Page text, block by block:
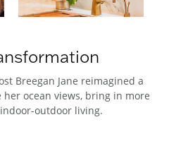
Breegan Jane reimagined a
ocean views, bring in more
outdoor living.